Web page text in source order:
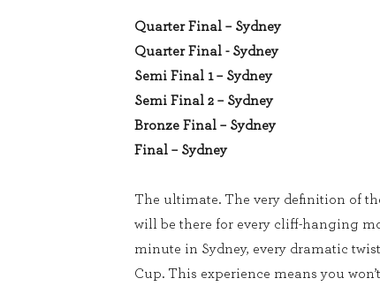
Quarter Final – Sydney
Quarter Final - Sydney
Semi Final 1 – Sydney
Semi Final 2 – Sydney
Bronze Final – Sydney
Final – Sydney
The ultimate. The very definition of
will be there for every cliff-hanging
minute in Sydney, every dramatic
Cup. This experience means you